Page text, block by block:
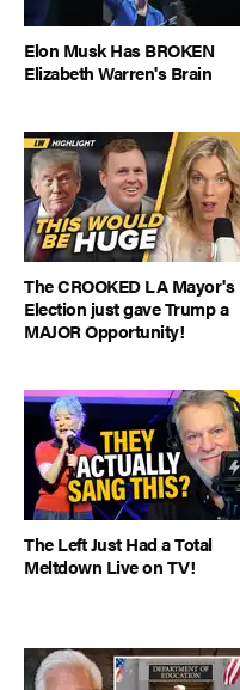
Elon Musk Has BROKEN
Elizabeth Warren's Brain
The CROOKED LA Mayor's
Election just gave Trump a
MAJOR Opportunity!
The Left Just Had a Total
Meltdown Live on TV!